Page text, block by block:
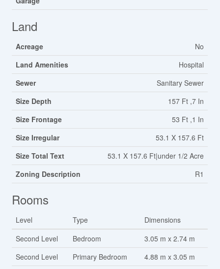
Land
Acreage
No
Land Amenities
Hospital
Sewer
Sanitary Sewer
Size Depth
157 Ft ,7 In
Size Frontage
53 Ft ,1 In
Size Irregular
53.1 X 157.6 Ft
Size Total Text
53.1 X 157.6 Ft|under 1/2 Acre
Zoning Description
R1
Rooms
Level Type
Dimensions
Second Level
Bedroom
3.05 m x 2.74 m
Second Level
Primary Bedroom
4.88 m x 3.05 m